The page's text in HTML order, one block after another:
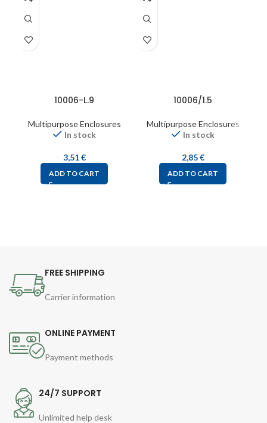
10006-L.9
Multipurpose Enclosures
In stock
3,51€
ADD TO CART
10006/1.5
Multipurpose Enclosures
In stock
2,85€
ADD TO CART
FREE SHIPPING
Carrier information
ONLINE PAYMENT
Payment methods
24/7 SUPPORT
Unlimited help desk